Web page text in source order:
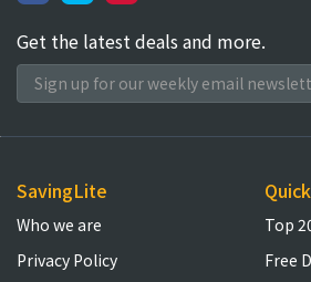
Get the latest deals and more.
SavingLite
Who we are
Privacy Policy
Top
Free